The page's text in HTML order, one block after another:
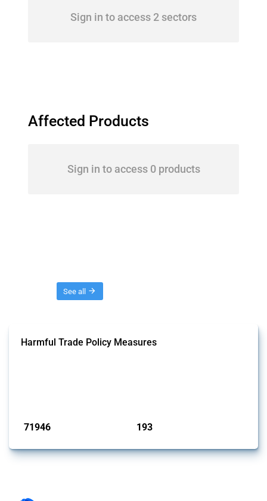
Sign in to access 2 sectors
Affected Products
Sign in to access 0 products
See all
Harmful Trade Policy Measures
71946 193